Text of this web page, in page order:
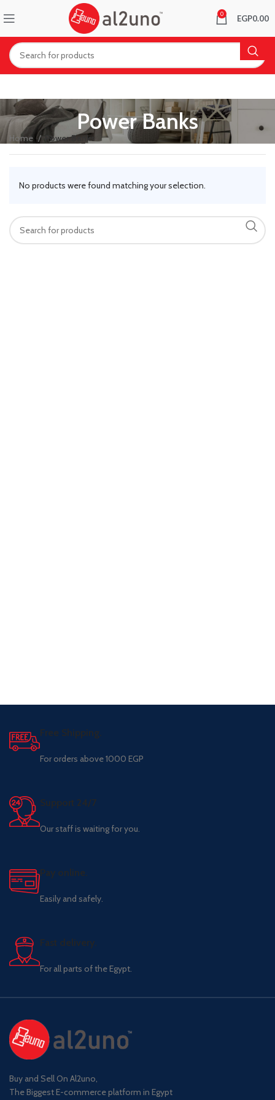
0 EGP0.00
Power Banks
Home Power Banks
No products were found matching your selection.
Free Shipping.
For orders above 1000 EGP
Support 24/7
Our staff is waiting for you.
Pay online.
Easily and safely.
Fast delivery.
For all parts of the Egypt.
Buy and Sell On Al2uno,
The Biggest E-commerce platform in Egypt